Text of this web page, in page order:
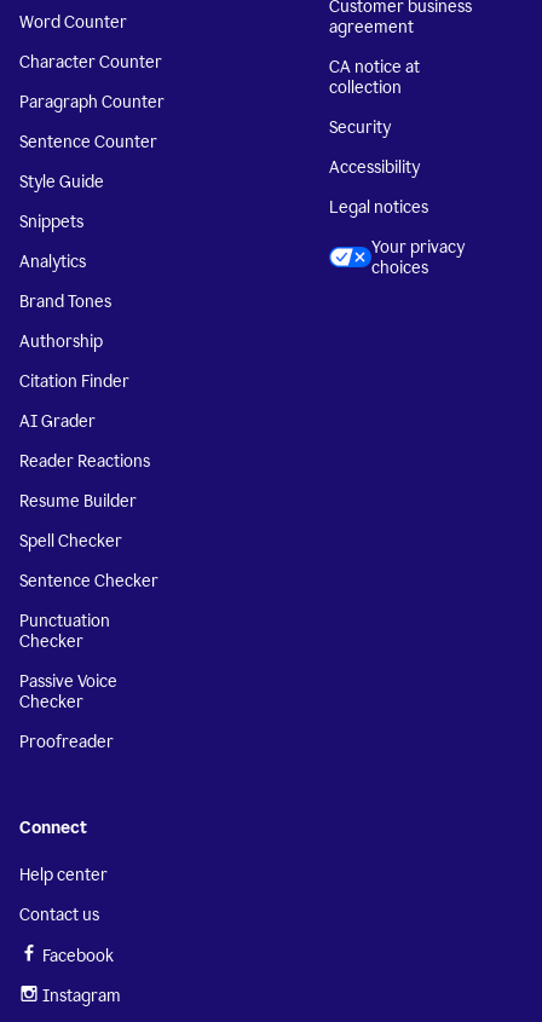
Word Counter
Character Counter
Paragraph Counter
Sentence Counter
Style Guide
Snippets
Analytics
Brand Tones
Authorship
Citation Finder
AI Grader
Reader Reactions
Resume Builder
Spell Checker
Sentence Checker
Punctuation
Checker
Passive Voice
Checker
Proofreader
Customer business
agreement
CA notice at
collection
Security
Accessibility
Legal notices
Your privacy
choices
Connect
Help center
Contact us
Facebook
Instagram